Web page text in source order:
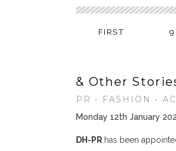
FIRST
& Other
PR • FASHION •
Monday 12th January
DH-PR has been